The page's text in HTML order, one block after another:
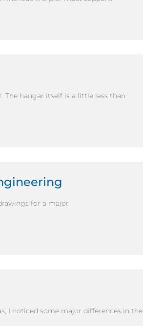
hangar itself is a little less than
for a major
I noticed some major differences in the